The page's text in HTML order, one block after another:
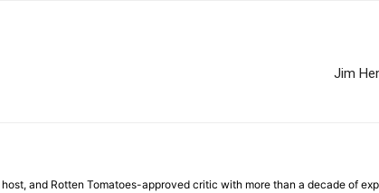
Jim
and Rotten Tomatoes-approved critic with more than a decade of